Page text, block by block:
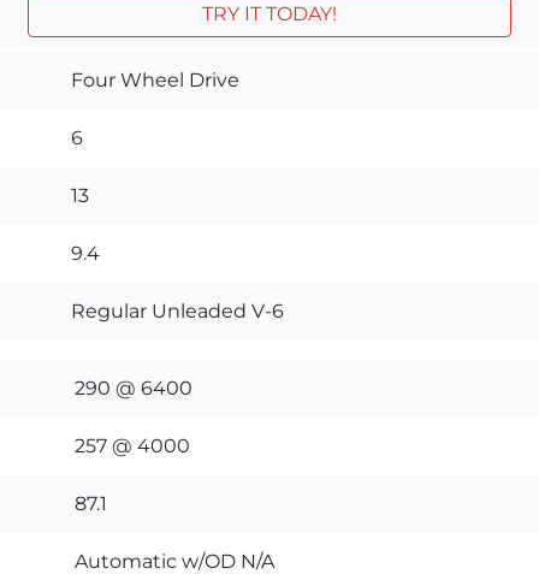
TRY IT TODAY!
Four Wheel Drive
6
13
9.4
Regular Unleaded V-6
290 @ 6400
257 @ 4000
87.1
Automatic w/OD N/A